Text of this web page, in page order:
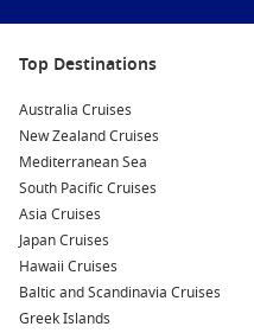
Norwegian Cruise Line
Norwegian Bliss
Top Destinations
Australia Cruises
New Zealand Cruises
Mediterranean Sea
South Pacific Cruises
Asia Cruises
Japan Cruises
Hawaii Cruises
Baltic and Scandinavia Cruises
Greek Islands